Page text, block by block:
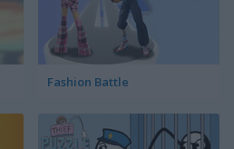
Fashion Battle